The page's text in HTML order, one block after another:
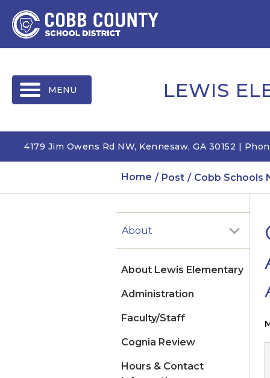
MENU
LEWIS
4179 Jim Owens Rd NW, Kennesaw, GA 30152 |
Home Post Cobb Schools
About
About Lewis Elementary
Administration
Faculty/Staff
Cognia Review
Hours & Contact